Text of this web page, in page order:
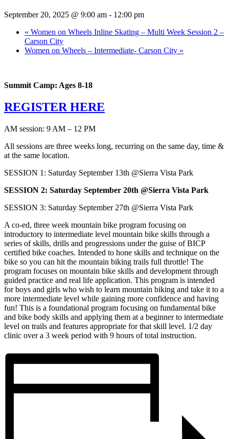
September 20, 2025 @ 9:00 am - 12:00 pm
« Women on Wheels Inline Skating – Multi Week Session 2 –
Carson City
Women on Wheels – Intermediate- Carson City »
Summit Camp: Ages 8-18
REGISTER HERE
AM session: 9 AM – 12 PM
All sessions are three weeks long, recurring on the same day, time &
at the same location.
SESSION 1: Saturday September 13th @Sierra Vista Park
SESSION 2: Saturday September 20th @Sierra Vista Park
SESSION 3: Saturday September 27th @Sierra Vista Park
A co-ed, three week mountain bike program focusing on
introductory to intermediate level mountain bike skills through a
series of skills, drills and progressions under the guise of BICP
certified bike coaches. Intended to hone skills and technique on the
bike so you can hit the mountain biking trails full throttle! The
program focuses on mountain bike skills and development through
guided practice and real life application. This program is intended
for boys and girls who wish to learn mountain biking and take it to a
more intermediate level while gaining more confidence and having
fun! This is a foundational program focusing on fundamental bike
and bike body skills and applying them at a beginner to intermediate
level on trails and features appropriate for that skill level. 1/2 day
clinic over a 3 week period with 9 hours of total instruction.